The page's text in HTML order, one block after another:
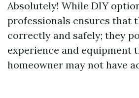
Absolutely! While DIY
professionals ensures that
correctly and safely; they
experience and equipment
homeowner may not have